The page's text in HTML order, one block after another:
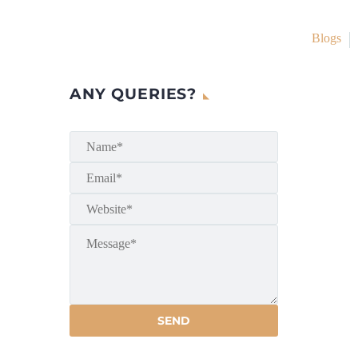
Blogs
ANY QUERIES?